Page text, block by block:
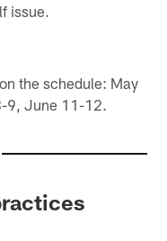
issue.
the schedule: May
9, June 11-12.